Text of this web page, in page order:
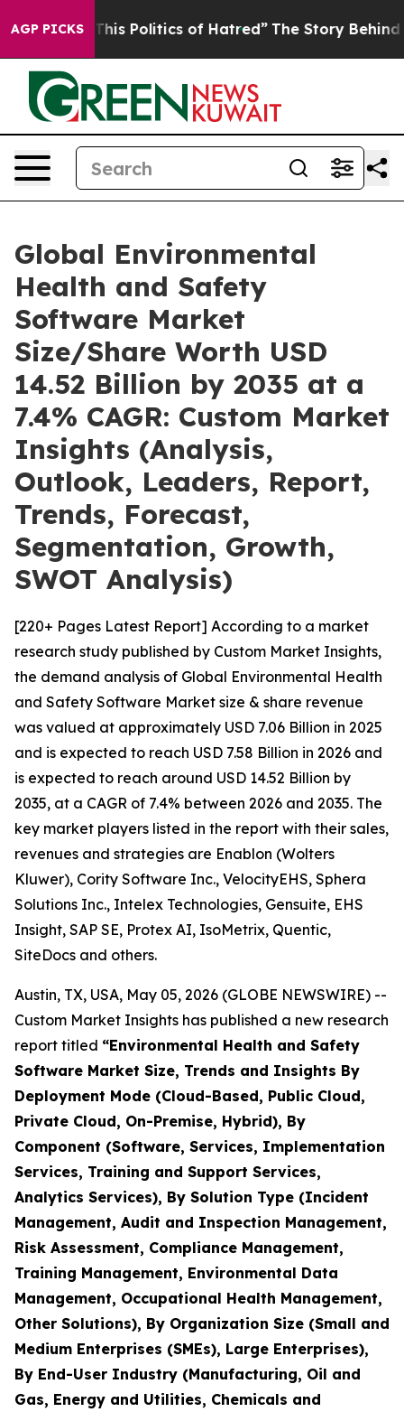
AGP PICKS
Politics of Hatred” The Story Behind Trump’s
Global Environmental
Health and Safety
Software Market
Size/Share Worth USD
14.52 Billion by 2035 at a
7.4% CAGR: Custom Market
Insights (Analysis,
Outlook, Leaders, Report,
Trends, Forecast,
Segmentation, Growth,
SWOT Analysis)
[220+ Pages Latest Report] According to a market
research study published by Custom Market Insights,
the demand analysis of Global Environmental Health
and Safety Software Market size & share revenue
was valued at approximately USD 7.06 Billion in 2025
and is expected to reach USD 7.58 Billion in 2026 and
is expected to reach around USD 14.52 Billion by
2035, at a CAGR of 7.4% between 2026 and 2035. The
key market players listed in the report with their sales,
revenues and strategies are Enablon (Wolters
Kluwer), Cority Software Inc., VelocityEHS, Sphera
Solutions Inc., Intelex Technologies, Gensuite, EHS
Insight, SAP SE, Protex AI, IsoMetrix, Quentic,
SiteDocs and others.
Austin, TX, USA, May 05, 2026 (GLOBE NEWSWIRE) --
Custom Market Insights has published a new research
report titled “Environmental Health and Safety
Software Market Size, Trends and Insights By
Deployment Mode (Cloud-Based, Public Cloud,
Private Cloud, On-Premise, Hybrid), By
Component (Software, Services, Implementation
Services, Training and Support Services,
Analytics Services), By Solution Type (Incident
Management, Audit and Inspection Management,
Risk Assessment, Compliance Management,
Training Management, Environmental Data
Management, Occupational Health Management,
Other Solutions), By Organization Size (Small and
Medium Enterprises (SMEs), Large Enterprises),
By End-User Industry (Manufacturing, Oil and
Gas, Energy and Utilities, Chemicals and